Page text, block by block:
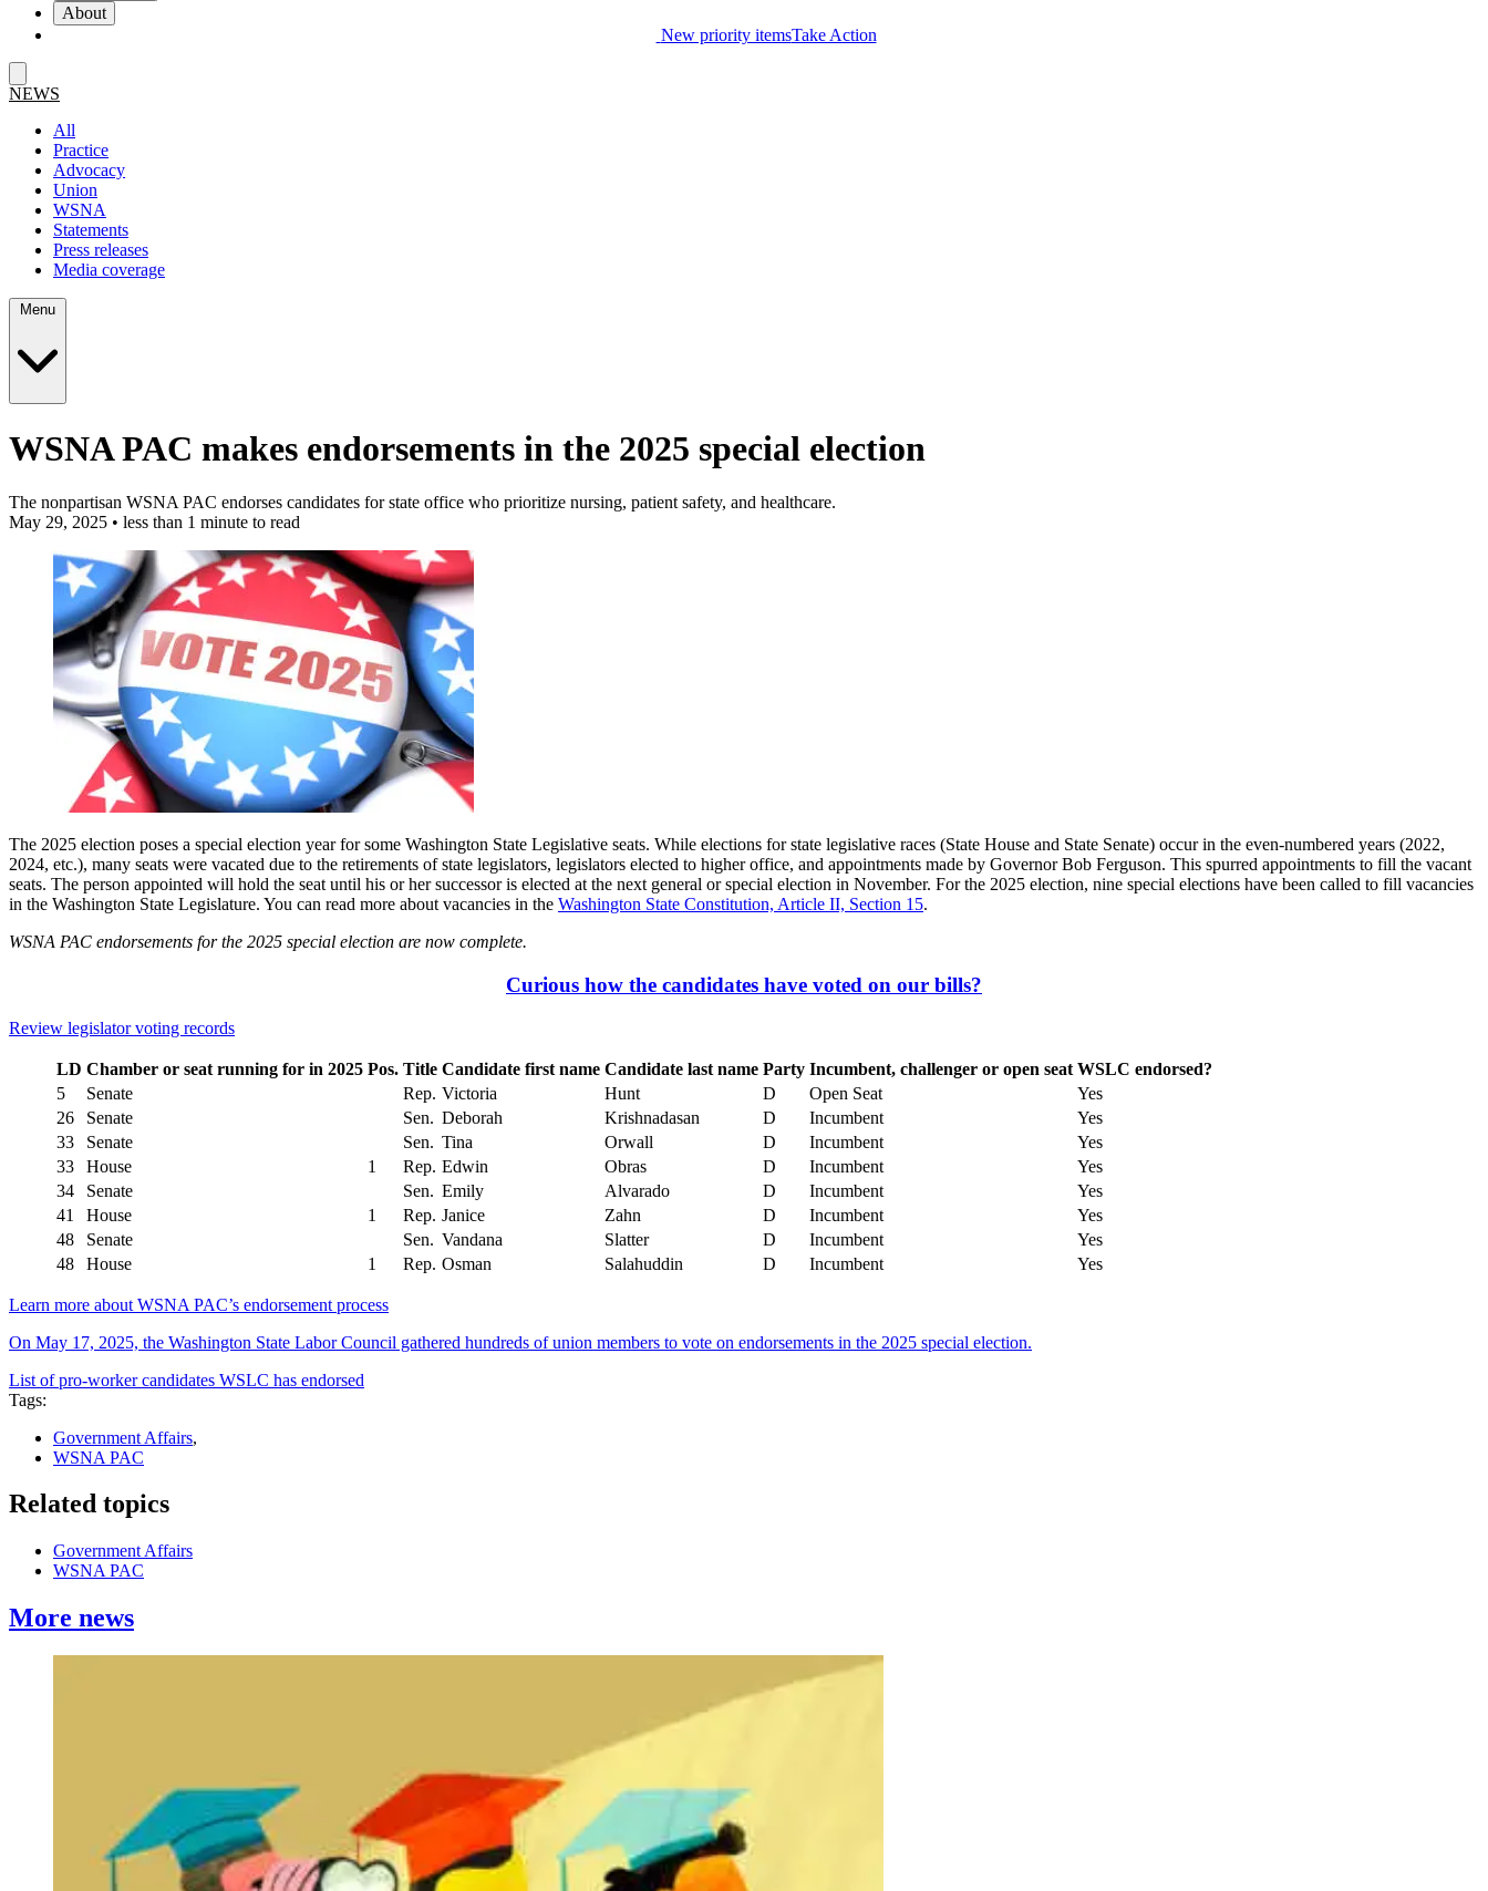
About
New priority itemsTake Action
NEWS
All
Practice
Advocacy
Union
WSNA
Statements
Press releases
Media coverage
WSNA PAC makes endorsements in the 2025 special election
The nonpartisan WSNA PAC endorses candidates for state office who prioritize nursing, patient safety, and healthcare.
May 29, 2025 • less than 1 minute to read
The 2025 election poses a special election year for some Washington State Legislative seats. While elections for state legislative races (State House and State Senate) occur in the even-numbered years (2022,
2024, etc.), many seats were vacated due to the retirements of state legislators, legislators elected to higher office, and appointments made by Governor Bob Ferguson. This spurred appointments to fill the vacant
seats. The person appointed will hold the seat until his or her successor is elected at the next general or special election in November. For the 2025 election, nine special elections have been called to fill vacancies
in the Washington State Legislature. You can read more about vacancies in the Washington State Constitution, Article II, Section 15.
WSNA PAC endorsements for the 2025 special election are now complete.
Curious how the candidates have voted on our bills?
Review legislator voting records
LD Chamber or seat running for in 2025 Pos. Title Candidate first name Candidate last name Party Incumbent, challenger or open seat WSLC endorsed?
5
Senate Rep. Victoria Hunt D Open Seat
Yes
26
Senate Sen. Deborah Krishnadasan D Incumbent
Yes
33
Senate Sen. Tina Orwall D Incumbent
Yes
33
House 1 Rep. Edwin Obras D Incumbent
Yes
34
Senate Sen. Emily Alvarado D Incumbent
Yes
41
House 1 Rep. Janice Zahn D Incumbent
Yes
48
Senate Sen. Vandana Slatter D Incumbent
Yes
48
House 1 Rep. Osman Salahuddin D Incumbent Yes
Learn more about WSNA PAC’s endorsement process
On May 17, 2025, the Washington State Labor Council gathered hundreds of union members to vote on endorsements in the 2025 special election.
List of pro-worker candidates WSLC has endorsed
Tags:
Government Affairs,
WSNA PAC
Related topics
Government Affairs
WSNA PAC
More news